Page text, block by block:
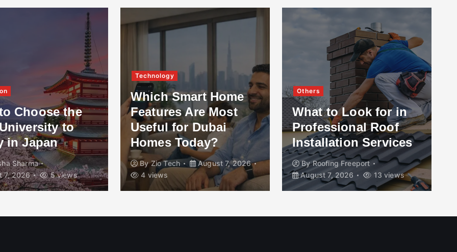
Choose the
to
in Japan
Sharma
7, 2026
5 views
Technology
Which Smart Home
Features Are Most
Useful for Dubai
Homes Today?
ByZio Tech
August 7, 2026
4 views
Others
What to Look for in
Professional Roof
Installation Services
ByRoofing Freeport
August 7, 2026
13 views